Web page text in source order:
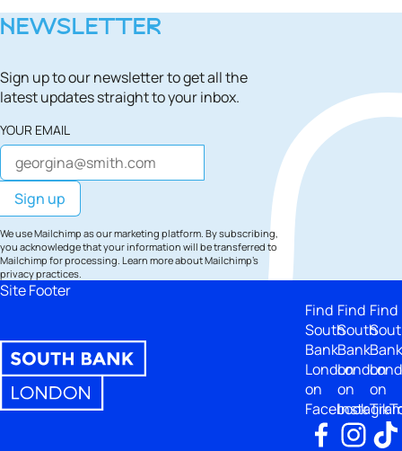
NEWSLETTER
Sign up to our newsletter to get all the
latest updates straight to your inbox.
YOUR EMAIL
We use Mailchimp as our marketing platform. By subscribing,
you acknowledge that your information will be transferred to
Mailchimp for processing. Learn moreabout Mailchimp's
privacy practices.
Site Footer
Find
South
Bank
London
on
Facebook
Find
South
Bank
London
on
Find
Bank
on